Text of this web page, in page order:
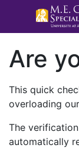
Are
This quick
overloading
The
automatically